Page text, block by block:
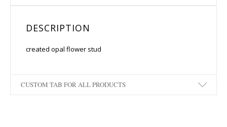
DESCRIPTION
created opal flower stud
CUSTOM TAB FOR ALL PRODUCTS